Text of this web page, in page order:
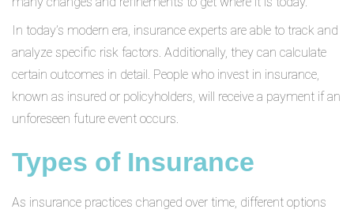
In today’s modern era, insurance experts are able to track and
analyze specific risk factors. Additionally, they can calculate
certain outcomes in detail. People who invest in insurance,
known as insured or policyholders, will receive a payment if an
unforeseen future event occurs.
Types of Insurance
As insurance practices changed over time, different options